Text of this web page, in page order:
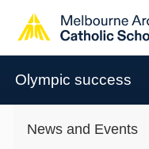
Olympic success
News and Events